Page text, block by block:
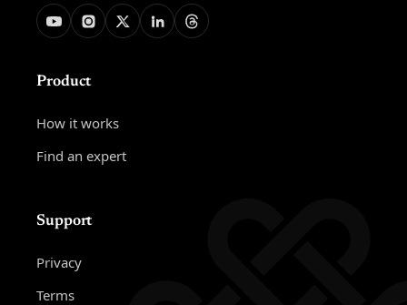
Product
How it works
Find an expert
Support
Privacy
Terms